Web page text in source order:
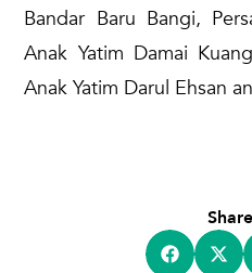
Bandar Baru Bangi,
Anak Yatim Damai
Anak Yatim Darul Ehsan